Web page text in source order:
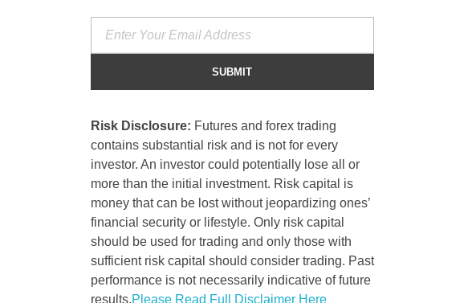
Risk Disclosure: Futures and forex trading
contains substantial risk and is not for every
investor. An investor could potentially lose all or
more than the initial investment. Risk capital is
money that can be lost without jeopardizing ones’
financial security or lifestyle. Only risk capital
should be used for trading and only those with
sufficient risk capital should consider trading. Past
performance is not necessarily indicative of future
results.Please Read Full Disclaimer Here